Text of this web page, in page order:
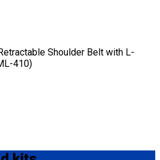
Shoulder Belt with L-
410)